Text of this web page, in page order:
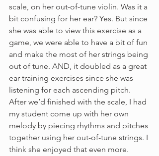
scale, on her out-of-tune violin. Was it a
bit confusing for her ear? Yes. But since
she was able to view this exercise as a
game, we were able to have a bit of fun
and make the most of her strings being
out of tune. AND, it doubled as a great
ear-training exercises since she was
listening for each ascending pitch.
After we’d finished with the scale, I had
my student come up with her own
melody by piecing rhythms and pitches
together using her out-of-tune strings. I
think she enjoyed that even more.